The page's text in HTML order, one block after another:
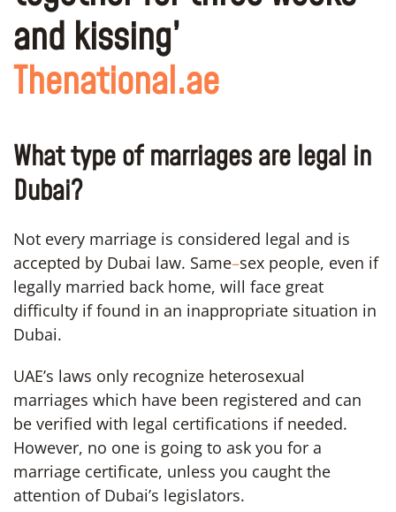
and kissing’
Thenational.ae
What type of marriages are legal in
Dubai?
Not every marriage is considered legal and is
accepted by Dubai law. Same–sex people, even if
legally married back home, will face great
difficulty if found in an inappropriate situation in
Dubai.
UAE’s laws only recognize heterosexual
marriages which have been registered and can
be verified with legal certifications if needed.
However, no one is going to ask you for a
marriage certificate, unless you caught the
attention of Dubai’s legislators.